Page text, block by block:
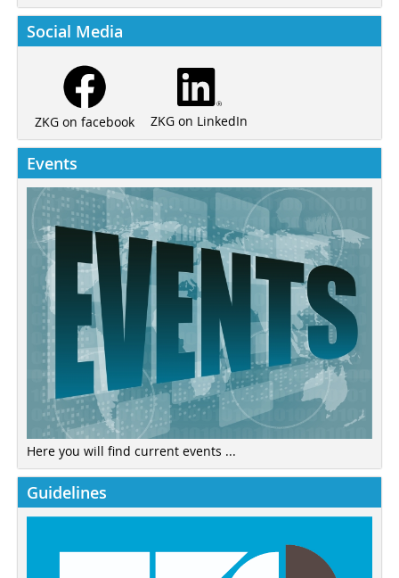
Social Media
ZKG on facebook ZKG on LinkedIn
Events
Here you will find current events ...
Guidelines